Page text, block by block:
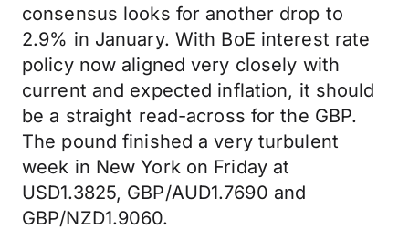
consensus looks for another drop to
2.9% in January. With BoE interest rate
policy now aligned very closely with
current and expected inflation, it should
be a straight read-across for the GBP.
The pound finished a very turbulent
week in New York on Friday at
USD1.3825, GBP/AUD1.7690 and
GBP/NZD1.9060.